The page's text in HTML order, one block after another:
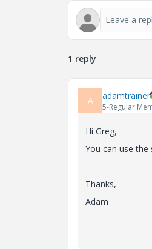
1 reply
A adamtrainer
5-Regular
Hi Greg,
You can use
Thanks,
Adam